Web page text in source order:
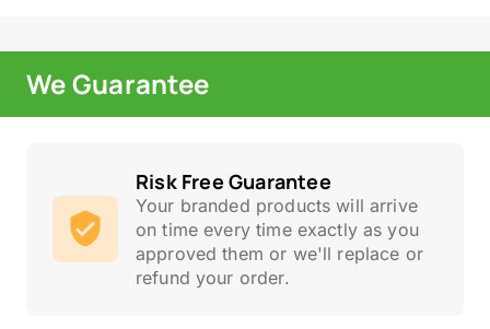
We Guarantee
Risk Free Guarantee
Your branded products will arrive
on time every time exactly as you
approved them or we'll replace or
refund your order.